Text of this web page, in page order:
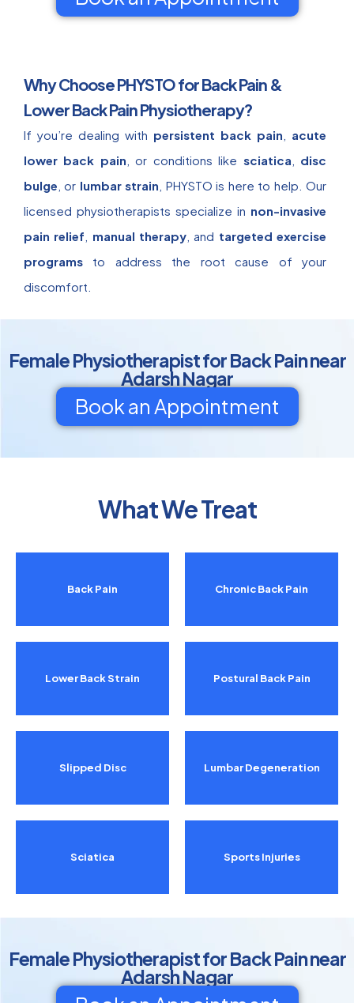
Why Choose PHYSTO for Back Pain &
Lower Back Pain Physiotherapy?
If you’re dealing with persistent back pain
acute
lower back pain , or conditions like sciatica
disc
bulge , or lumbar strain , PHYSTO is here to help. Our
licensed physiotherapists specialize in non-invasive
pain relief
manual therapy , and targeted exercise
programs to address the root cause of your
discomfort.
Female Physiotherapist for Back Pain near
Adarsh Nagar
Book an Appointment
What We Treat
Back Pain
Lower Back Strain
Slipped Disc
Sciatica
Chronic Back Pain
Postural Back Pain
Lumbar Degeneration
Sports Injuries
Female Physiotherapist for Back Pain near
Adarsh Nagar